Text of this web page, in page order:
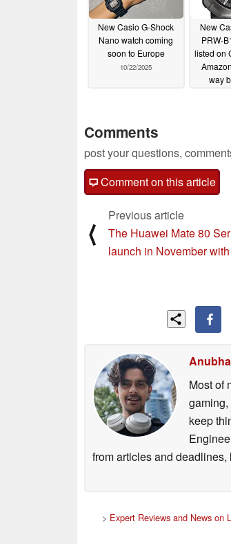
New Casio G-Shock
Nano watch coming
soon to Europe
10/22/2025
New
PRW-
listed on
way
Comments
post your questions,
Comment on this article
⟨
Previous article
The Huawei Mate 80
launch in November
Most of
keep
from articles and
> Expert Reviews and News on